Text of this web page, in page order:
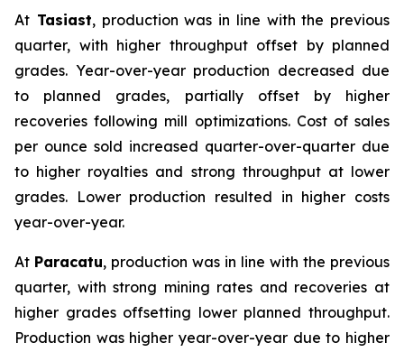
At Tasiast, production was in line with the previous
quarter, with higher throughput offset by planned
grades. Year-over-year production decreased due
to planned grades, partially offset by higher
recoveries following mill optimizations. Cost of sales
per ounce sold increased quarter-over-quarter due
to higher royalties and strong throughput at lower
grades. Lower production resulted in higher costs
year-over-year.
At Paracatu, production was in line with the previous
quarter, with strong mining rates and recoveries at
higher grades offsetting lower planned throughput.
Production was higher year-over-year due to higher